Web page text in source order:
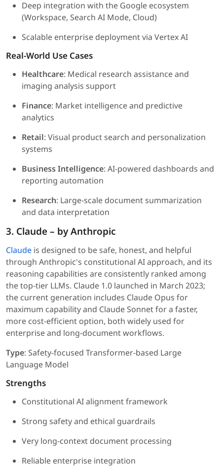
Deep integration with the Google ecosystem
(Workspace, Search AI Mode, Cloud)
Scalable enterprise deployment via Vertex AI
Real-World Use Cases
Healthcare: Medical research assistance and
imaging analysis support
Finance: Market intelligence and predictive
analytics
Retail: Visual product search and personalization
systems
Business Intelligence: AI-powered dashboards and
reporting automation
Research: Large-scale document summarization
and data interpretation
3. Claude – by Anthropic
Claude is designed to be safe, honest, and helpful
through Anthropic's constitutional AI approach, and its
reasoning capabilities are consistently ranked among
the top-tier LLMs. Claude 1.0 launched in March 2023;
the current generation includes Claude Opus for
maximum capability and Claude Sonnet for a faster,
more cost-efficient option, both widely used for
enterprise and long-document workflows.
Type: Safety-focused Transformer-based Large
Language Model
Strengths
Constitutional AI alignment framework
Strong safety and ethical guardrails
Very long-context document processing
Reliable enterprise integration